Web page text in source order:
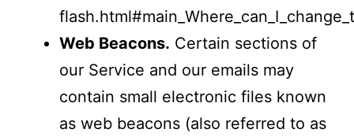
Web Beacons. Certain sections of
our Service and our emails may
contain small electronic files known
as web beacons (also referred to as